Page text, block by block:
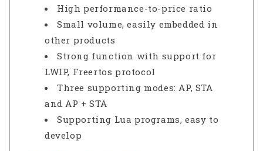
High performance-to-price ratio
Small volume, easily embedded in
other products
Strong function with support for
LWIP, Freertos protocol
Three supporting modes: AP, STA
and AP + STA
Supporting Lua programs, easy to
develop